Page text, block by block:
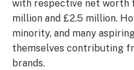
with respective net worth
million and £2.5 million.
minority, and many
themselves contributing
brands.